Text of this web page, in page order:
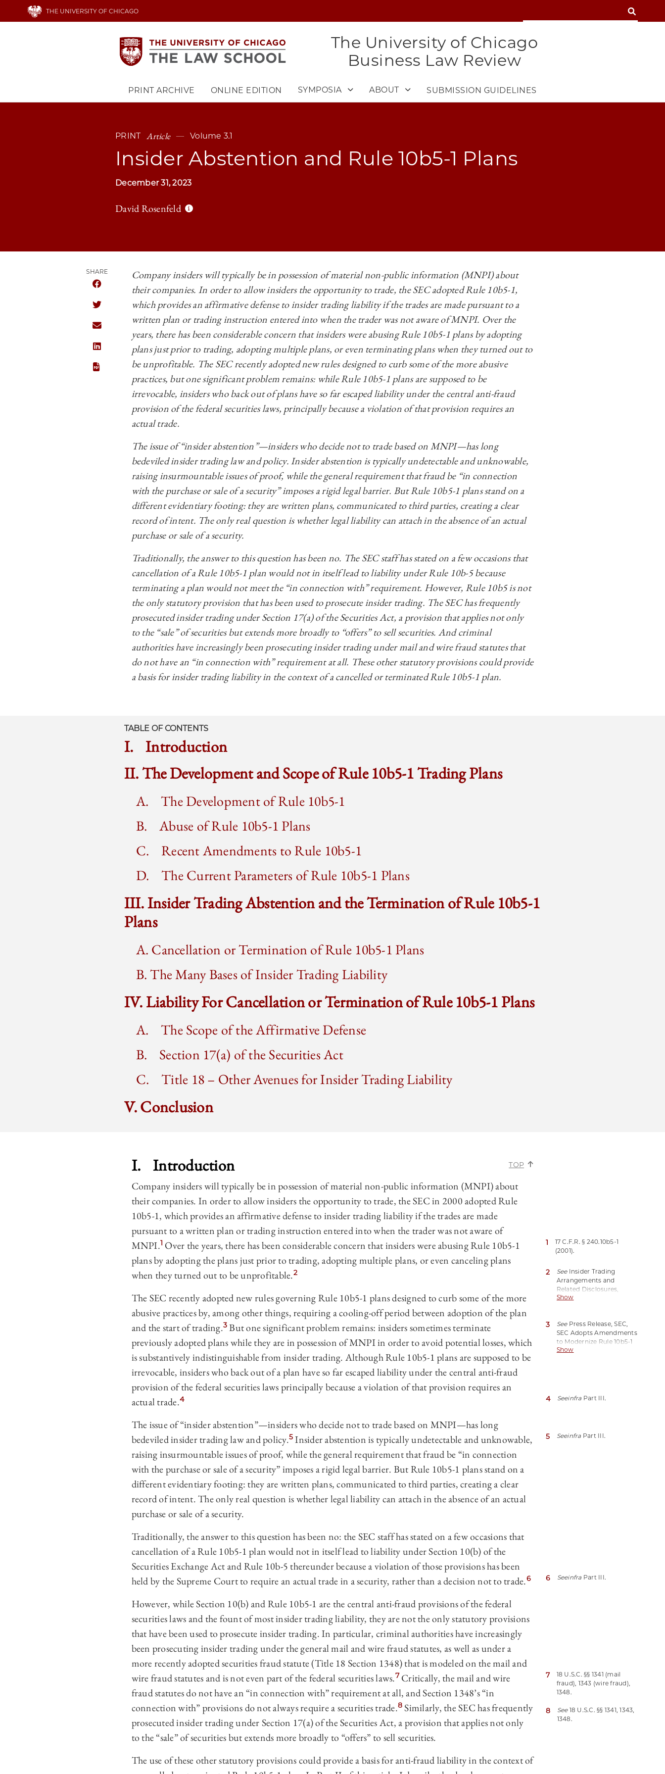
THE UNIVERSITY OF CHICAGO SEARCH
The University of Chicago
Business Law Review
PRINT ARCHIVE ONLINE EDITION SYMPOSIA ABOUT SUBMISSION GUIDELINES
PRINT Article Volume 3.1
Insider Abstention and Rule 10b5-1 Plans
December 31, 2023
David Rosenfeld
SHARE
SHARE THE UNIVERSITY OF CHICAGO BUSINESS LAW REVIEW | INSIDER ABSTENTION AND RULE 10B5-1 PLANS ON
SHARE THE UNIVERSITY OF CHICAGO BUSINESS LAW REVIEW | INSIDER ABSTENTION AND RULE 10B5-1 PLANS ON
SHARE THE UNIVERSITY OF CHICAGO BUSINESS LAW REVIEW | INSIDER ABSTENTION AND RULE 10B5-1 PLANS ON
SHARE THE UNIVERSITY OF CHICAGO BUSINESS LAW REVIEW | INSIDER ABSTENTION AND RULE 10B5-1 PLANS ON
Company insiders will typically be in possession of material non-public information (MNPI) about
their companies. In order to allow insiders the opportunity to trade, the SEC adopted Rule 10b5-1,
which provides an affirmative defense to insider trading liability if the trades are made pursuant to a
written plan or trading instruction entered into when the trader was not aware of MNPI. Over the
years, there has been considerable concern that insiders were abusing Rule 10b5-1 plans by adopting
plans just prior to trading, adopting multiple plans, or even terminating plans when they turned out to
be unprofitable. The SEC recently adopted new rules designed to curb some of the more abusive
practices, but one significant problem remains: while Rule 10b5-1 plans are supposed to be
irrevocable, insiders who back out of plans have so far escaped liability under the central anti-fraud
provision of the federal securities laws, principally because a violation of that provision requires an
actual trade.
The issue of “insider abstention”—insiders who decide not to trade based on MNPI—has long
bedeviled insider trading law and policy. Insider abstention is typically undetectable and unknowable,
raising insurmountable issues of proof, while the general requirement that fraud be “in connection
with the purchase or sale of a security” imposes a rigid legal barrier. But Rule 10b5-1 plans stand on a
different evidentiary footing: they are written plans, communicated to third parties, creating a clear
record of intent. The only real question is whether legal liability can attach in the absence of an actual
purchase or sale of a security.
Traditionally, the answer to this question has been no. The SEC staff has stated on a few occasions that
cancellation of a Rule 10b5-1 plan would not in itself lead to liability under Rule 10b-5 because
terminating a plan would not meet the “in connection with” requirement. However, Rule 10b5 is not
the only statutory provision that has been used to prosecute insider trading. The SEC has frequently
prosecuted insider trading under Section 17(a) of the Securities Act, a provision that applies not only
to the “sale” of securities but extends more broadly to “offers” to sell securities. And criminal
authorities have increasingly been prosecuting insider trading under mail and wire fraud statutes that
do not have an “in connection with” requirement at all. These other statutory provisions could provide
a basis for insider trading liability in the context of a cancelled or terminated Rule 10b5-1 plan.
TABLE OF CONTENTS
I. Introduction
II. The Development and Scope of Rule 10b5-1 Trading Plans
A. The Development of Rule 10b5-1
B. Abuse of Rule 10b5-1 Plans
C. Recent Amendments to Rule 10b5-1
D. The Current Parameters of Rule 10b5-1 Plans
III. Insider Trading Abstention and the Termination of Rule 10b5-1
Plans
A. Cancellation or Termination of Rule 10b5-1 Plans
B. The Many Bases of Insider Trading Liability
IV. Liability For Cancellation or Termination of Rule 10b5-1 Plans
A. The Scope of the Affirmative Defense
B. Section 17(a) of the Securities Act
C. Title 18 – Other Avenues for Insider Trading Liability
V. Conclusion
I. Introduction TOP
Company insiders will typically be in possession of material non-public information (MNPI) about
their companies. In order to allow insiders the opportunity to trade, the SEC in 2000 adopted Rule
10b5-1, which provides an affirmative defense to insider trading liability if the trades are made
pursuant to a written plan or trading instruction entered into when the trader was not aware of
MNPI.1 Over the years, there has been considerable concern that insiders were abusing Rule 10b5-1
plans by adopting the plans just prior to trading, adopting multiple plans, or even canceling plans
when they turned out to be unprofitable.2
The SEC recently adopted new rules governing Rule 10b5-1 plans designed to curb some of the more
abusive practices by, among other things, requiring a cooling-off period between adoption of the plan
and the start of trading.3 But one significant problem remains: insiders sometimes terminate
previously adopted plans while they are in possession of MNPI in order to avoid potential losses, which
is substantively indistinguishable from insider trading. Although Rule 10b5-1 plans are supposed to be
irrevocable, insiders who back out of a plan have so far escaped liability under the central anti-fraud
provision of the federal securities laws principally because a violation of that provision requires an
actual trade.4
The issue of “insider abstention”—insiders who decide not to trade based on MNPI—has long
bedeviled insider trading law and policy.5 Insider abstention is typically undetectable and unknowable,
raising insurmountable issues of proof, while the general requirement that fraud be “in connection
with the purchase or sale of a security” imposes a rigid legal barrier. But Rule 10b5-1 plans stand on a
different evidentiary footing: they are written plans, communicated to third parties, creating a clear
record of intent. The only real question is whether legal liability can attach in the absence of an actual
purchase or sale of a security.
Traditionally, the answer to this question has been no: the SEC staff has stated on a few occasions that
cancellation of a Rule 10b5-1 plan would not in itself lead to liability under Section 10(b) of the
Securities Exchange Act and Rule 10b-5 thereunder because a violation of those provisions has been
held by the Supreme Court to require an actual trade in a security, rather than a decision not to trade.6
However, while Section 10(b) and Rule 10b5-1 are the central anti-fraud provisions of the federal
securities laws and the fount of most insider trading liability, they are not the only statutory provisions
that have been used to prosecute insider trading. In particular, criminal authorities have increasingly
been prosecuting insider trading under the general mail and wire fraud statutes, as well as under a
more recently adopted securities fraud statute (Title 18 Section 1348) that is modeled on the mail and
wire fraud statutes and is not even part of the federal securities laws.7Critically, the mail and wire
fraud statutes do not have an “in connection with” requirement at all, and Section 1348’s “in
connection with” provisions do not always require a securities trade.8 Similarly, the SEC has frequently
prosecuted insider trading under Section 17(a) of the Securities Act, a provision that applies not only
to the “sale” of securities but extends more broadly to “offers” to sell securities.
The use of these other statutory provisions could provide a basis for anti-fraud liability in the context of
1
17 C.F.R. § 240.10b5-1
(2001).
2 SeeInsider Trading
Arrangements and
Related Disclosures,
Exchange Act Release
(Dec. 29, 2022)
[hereinafter Adopting
Release].
Show
3 SeePress Release, SEC,
SEC Adopts Amendments
to Modernize Rule 10b5-1
Trading Plans and Related
Show
4 Seeinfra Part III.
5 Seeinfra Part III.
6 Seeinfra Part III.
7
18 U.S.C. §§ 1341 (mail
fraud), 1343 (wire fraud),
1348.
8 See 18 U.S.C. §§ 1341, 1343,
1348.